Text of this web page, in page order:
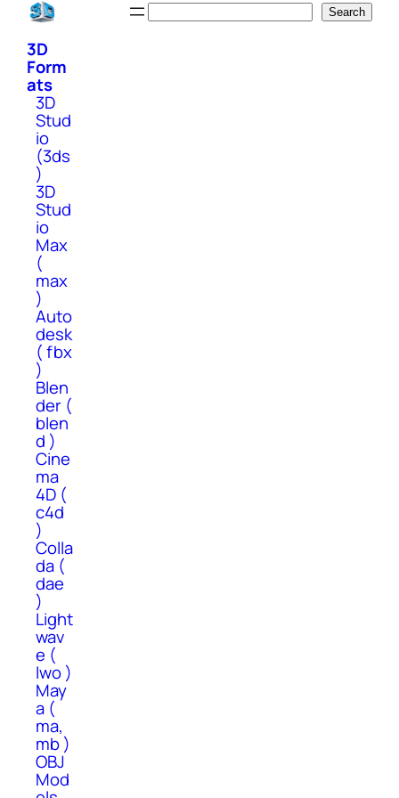
Skip
content
Search
3D
Form
ats
3D
Stud
io
(3ds
)
3D
Stud
io
Max
(
max
)
Auto
desk
( fbx
)
Blen
der (
blen
d )
Cine
ma
4D (
c4d
)
Colla
da (
dae
)
Light
wav
e (
lwo )
May
a (
ma,
mb )
OBJ
Mod